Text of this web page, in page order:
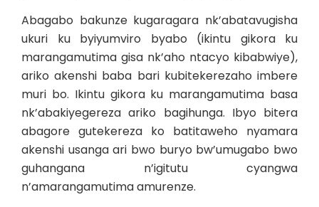
Abagabo bakunze kugaragara nk’abatavugisha
ukuri ku byiyumviro byabo (ikintu gikora ku
marangamutima gisa nk’aho ntacyo kibabwiye),
ariko akenshi baba bari kubitekerezaho imbere
muri bo. Ikintu gikora ku marangamutima basa
nk’abakiyegereza ariko bagihunga. Ibyo bitera
abagore gutekereza ko batitaweho nyamara
akenshi usanga ari bwo buryo bw’umugabo bwo
guhangana n’igitutu cyangwa
n’amarangamutima amurenze.